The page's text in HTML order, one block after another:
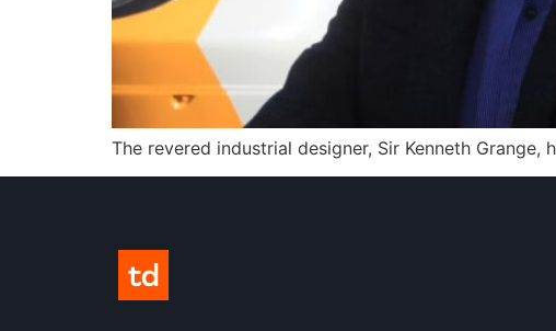
The revered industrial designer, Sir Kenneth